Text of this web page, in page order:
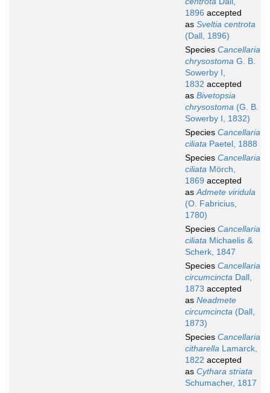
1896 accepted
as Sveltia centrota
(Dall, 1896)
Species Cancellaria
chrysostoma G. B.
Sowerby I,
1832 accepted
as Bivetopsia
chrysostoma (G. B.
Sowerby I, 1832)
Species Cancellaria
ciliata Paetel, 1888
Species Cancellaria
ciliata Mörch,
1869 accepted
asAdmete viridula
(O. Fabricius,
1780)
Species Cancellaria
ciliata Michaelis &
Scherk, 1847
Species Cancellaria
circumcincta Dall,
1873 accepted
as Neadmete
circumcincta (Dall,
1873)
Species Cancellaria
citharella Lamarck,
1822 accepted
as Cythara striata
Schumacher, 1817